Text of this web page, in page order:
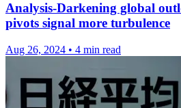
Analysis-Darkening global
pivots signal more turbulence
Aug 26, 2024 • 4 min read